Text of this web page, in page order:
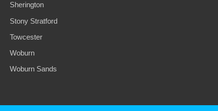
Sherington
Stony Stratford
Towcester
Woburn
Woburn Sands